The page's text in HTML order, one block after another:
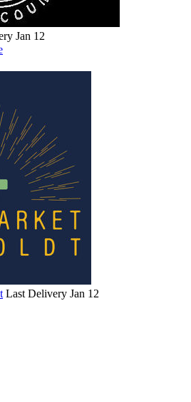
Jan 12
Last Delivery Jan 12